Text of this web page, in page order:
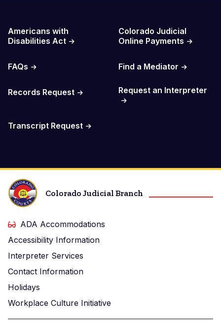
Americans with
Disabilities Act
Colorado Judicial
Online Payments
FAQs Find a Mediator
Records Request Request an Interpreter
Transcript Request
Colorado Judicial Branch
ADA Accommodations
Accessibility Information
Interpreter Services
Contact Information
Holidays
Workplace Culture Initiative